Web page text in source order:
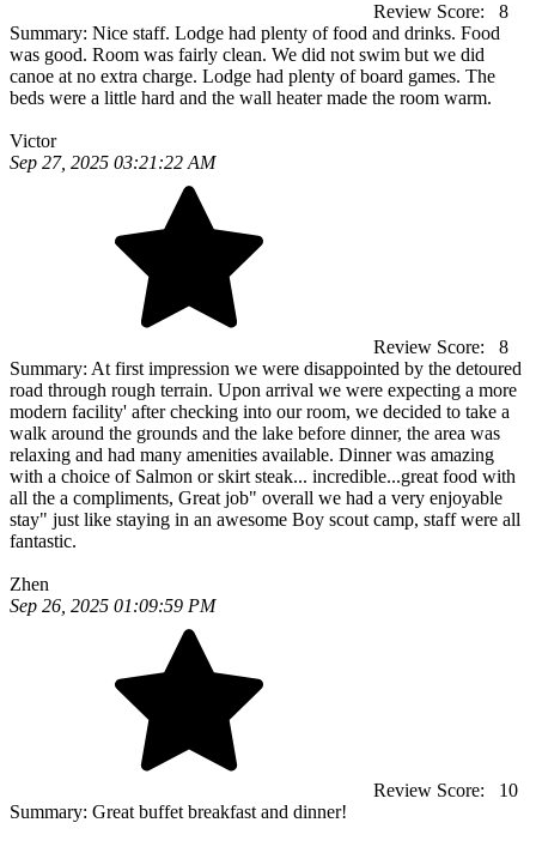
Review Score:
8
Summary: Nice staff. Lodge had plenty of food and drinks. Food
was good. Room was fairly clean. We did not swim but we did
canoe at no extra charge. Lodge had plenty of board games. The
beds were a little hard and the wall heater made the room warm.
Victor
Sep 27, 2025 03:21:22 AM
Review Score:
8
Summary: At first impression we were disappointed by the detoured
road through rough terrain. Upon arrival we were expecting a more
modern facility' after checking into our room, we decided to take a
walk around the grounds and the lake before dinner, the area was
relaxing and had many amenities available. Dinner was amazing
with a choice of Salmon or skirt steak... incredible...great food with
all the a compliments, Great job" overall we had a very enjoyable
stay" just like staying in an awesome Boy scout camp, staff were all
fantastic.
Zhen
Sep 26, 2025 01:09:59 PM
Review Score:
10
Summary: Great buffet breakfast and dinner!